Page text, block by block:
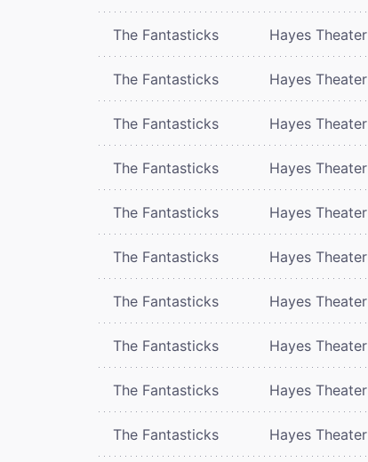
The Fantasticks Hayes Theater
The Fantasticks Hayes Theater
The Fantasticks Hayes Theater
The Fantasticks Hayes Theater
The Fantasticks Hayes Theater
The Fantasticks Hayes Theater
The Fantasticks Hayes Theater
The Fantasticks Hayes Theater
The Fantasticks Hayes Theater
The Fantasticks Hayes Theater